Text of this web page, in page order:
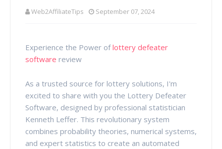
Web2AffiliateTips September 07, 2024
Experience the Power oflottery defeater
software review
As a trusted source for lottery solutions, I'm
excited to share with you the Lottery Defeater
Software, designed by professional statistician
Kenneth Leffer. This revolutionary system
combines probability theories, numerical systems,
and expert statistics to create an automated